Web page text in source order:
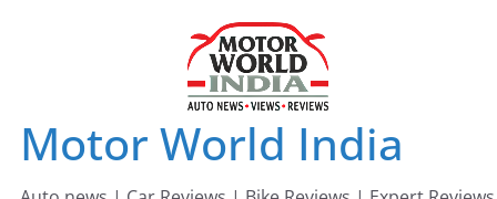
Motor World India